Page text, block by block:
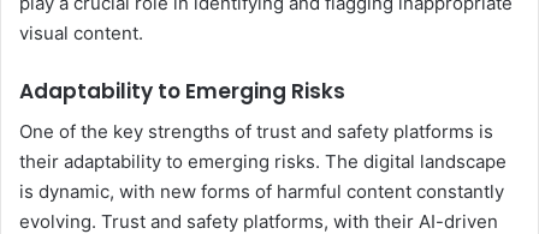
visual content.
Adaptability to Emerging Risks
One of the key strengths of trust and safety platforms is
their adaptability to emerging risks. The digital landscape
is dynamic, with new forms of harmful content constantly
evolving. Trust and safety platforms, with their AI-driven